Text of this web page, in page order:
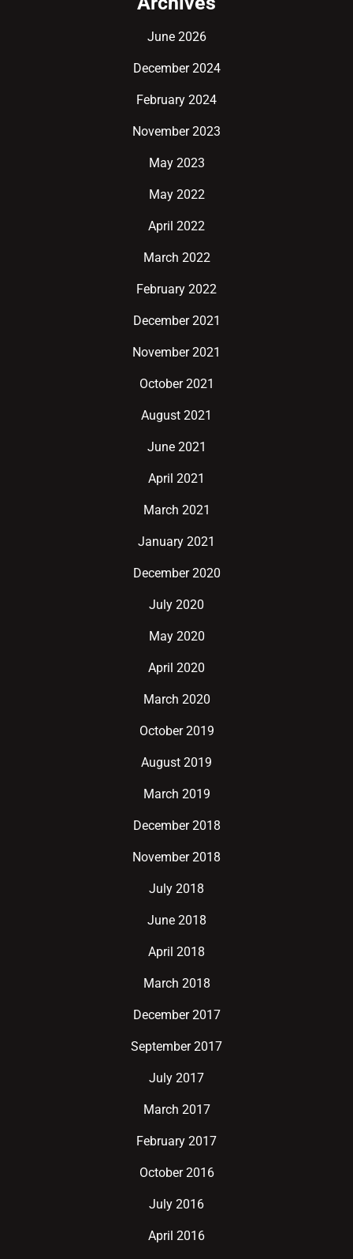
June 2026
December 2024
February 2024
November 2023
May 2023
May 2022
April 2022
March 2022
February 2022
December 2021
November 2021
October 2021
August 2021
June 2021
April 2021
March 2021
January 2021
December 2020
July 2020
May 2020
April 2020
March 2020
October 2019
August 2019
March 2019
December 2018
November 2018
July 2018
June 2018
April 2018
March 2018
December 2017
September 2017
July 2017
March 2017
February 2017
October 2016
July 2016
April 2016